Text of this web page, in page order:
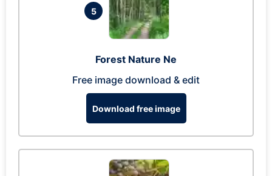
5
Forest Nature Ne
Free image download & edit
Download free image